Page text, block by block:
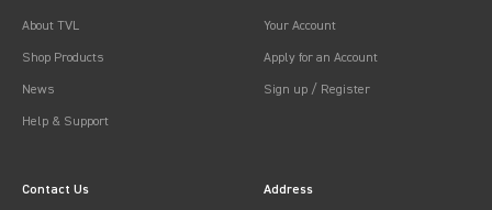
About TVL
Shop Products
News
Help & Support
Your Account
Apply for an Account
Sign up / Register
Contact Us Address